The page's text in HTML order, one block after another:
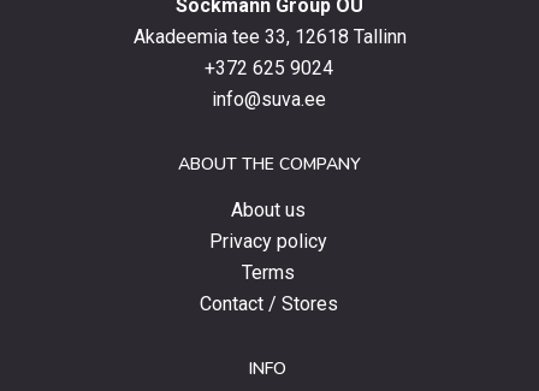
Sockmann Group OÜ
Akadeemia tee 33, 12618 Tallinn
+372 625 9024
info@suva.ee
ABOUT THE COMPANY
About us
Privacy policy
Terms
Contact / Stores
INFO